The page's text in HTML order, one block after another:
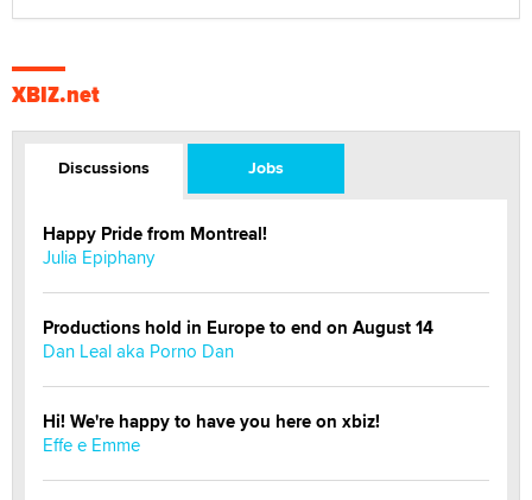
XBIZ.net
Discussions Jobs
Happy Pride from Montreal!
Julia Epiphany
Productions hold in Europe to end on August 14
Dan Leal aka Porno Dan
Hi! We're happy to have you here on xbiz!
Effe e Emme